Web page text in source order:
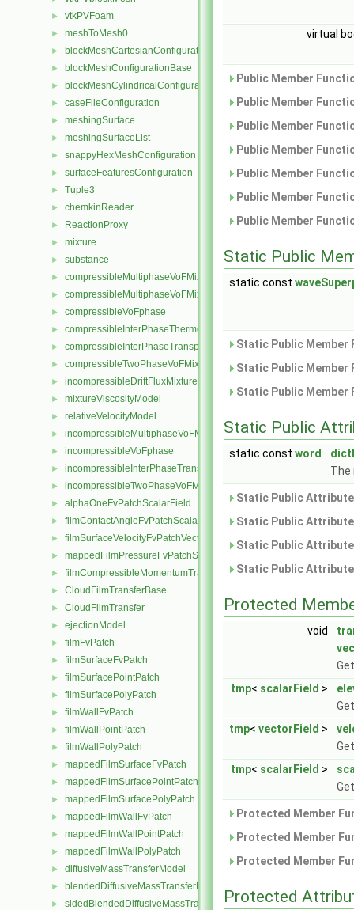
► vtkPVFoam
► meshToMesh0
► blockMeshCartesianConfiguration
► blockMeshConfigurationBase
► blockMeshCylindricalConfiguration
► caseFileConfiguration
► meshingSurface
► meshingSurfaceList
► snappyHexMeshConfiguration
► surfaceFeaturesConfiguration
► Tuple3
► chemkinReader
► ReactionProxy
► mixture
► substance
► compressibleMultiphaseVoFMixture
► compressibleMultiphaseVoFMixtureThermo
► compressibleVoFphase
► compressibleInterPhaseThermophysicalTransportModel
► compressibleInterPhaseTransportModel
► compressibleTwoPhaseVoFMixture
► incompressibleDriftFluxMixture
► mixtureViscosityModel
► relativeVelocityModel
► incompressibleMultiphaseVoFMixture
► incompressibleVoFphase
► incompressibleInterPhaseTransportModel
► incompressibleTwoPhaseVoFMixture
► alphaOneFvPatchScalarField
► filmContactAngleFvPatchScalarField
► filmSurfaceVelocityFvPatchVectorField
► mappedFilmPressureFvPatchScalarField
► filmCompressibleMomentumTransportModel
► CloudFilmTransferBase
► CloudFilmTransfer
► ejectionModel
► filmFvPatch
► filmSurfaceFvPatch
► filmSurfacePointPatch
► filmSurfacePolyPatch
► filmWallFvPatch
► filmWallPointPatch
► filmWallPolyPatch
► mappedFilmSurfaceFvPatch
► mappedFilmSurfacePointPatch
► mappedFilmSurfacePolyPatch
► mappedFilmWallFvPatch
► mappedFilmWallPointPatch
► mappedFilmWallPolyPatch
► diffusiveMassTransferModel
► blendedDiffusiveMassTransferModel
► sidedBlendedDiffusiveMassTransferModel
virtual
Public Member
Public Member
Public Member
Public Member
Public Member
Public Member
Public Member
Static Public
static const
Static Public
Static Public
Static Public
Static Public
static const word
The
Static Public
Static Public
Static Public
Static Public
Protected
void
tmp< scalarField >
tmp< vectorField >
tmp< scalarField >
Protected Member
Protected Member
Protected Member
Protected